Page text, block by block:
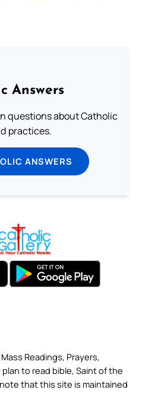
Answers
questions about Catholic
practices.
ANSWERS
Readings, Prayers,
to read bible, Saint of the
that this site is maintained